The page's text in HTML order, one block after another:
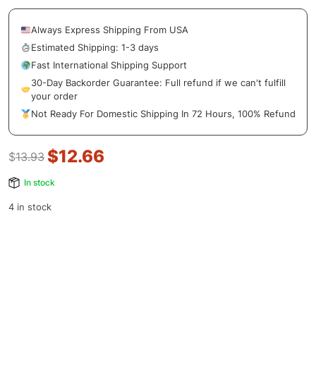
Always Express Shipping From USA
Estimated Shipping: 1-3 days
Fast International Shipping Support
30-Day Backorder Guarantee: Full refund if we can't fulfill
your order
Not Ready For Domestic Shipping In 72 Hours, 100% Refund
$13.93 $12.66
In stock
4 in stock